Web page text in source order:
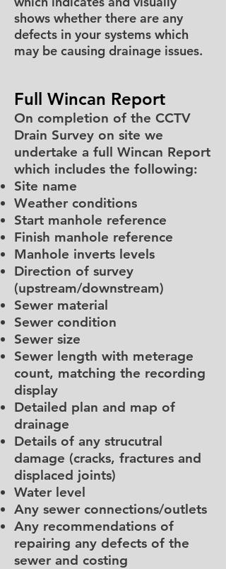
shows whether there are any
defects in your systems which
may be causing drainage issues.
Full Wincan Report
On completion of the CCTV
Drain Survey on site we
undertake a full Wincan Report
which includes the following:
Site name
Weather conditions
Start manhole reference
Finish manhole reference
Manhole inverts levels
Direction of survey
(upstream/downstream)
Sewer material
Sewer condition
Sewer size
Sewer length with meterage
count, matching the recording
display
Detailed plan and map of
drainage
Details of any strucutral
damage (cracks, fractures and
displaced joints)
Water level
Any sewer connections/outlets
Any recommendations of
repairing any defects of the
sewer and costing